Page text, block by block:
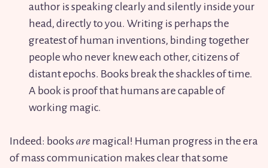
author is speaking clearly and silently inside your
head, directly to you. Writing is perhaps the
greatest of human inventions, binding together
people who never knew each other, citizens of
distant epochs. Books break the shackles of time.
A book is proof that humans are capable of
working magic.
Indeed: books are magical! Human progress in the era
of mass communication makes clear that some